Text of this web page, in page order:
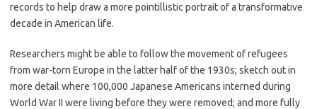
records to help draw a more pointillistic portrait of a transformative
decade in American life.
Researchers might be able to follow the movement of refugees
from war-torn Europe in the latter half of the 1930s; sketch out in
more detail where 100,000 Japanese Americans interned during
World War II were living before they were removed; and more fully